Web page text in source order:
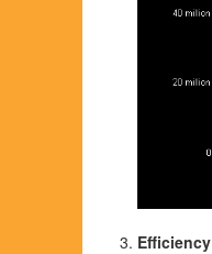
Efficiency